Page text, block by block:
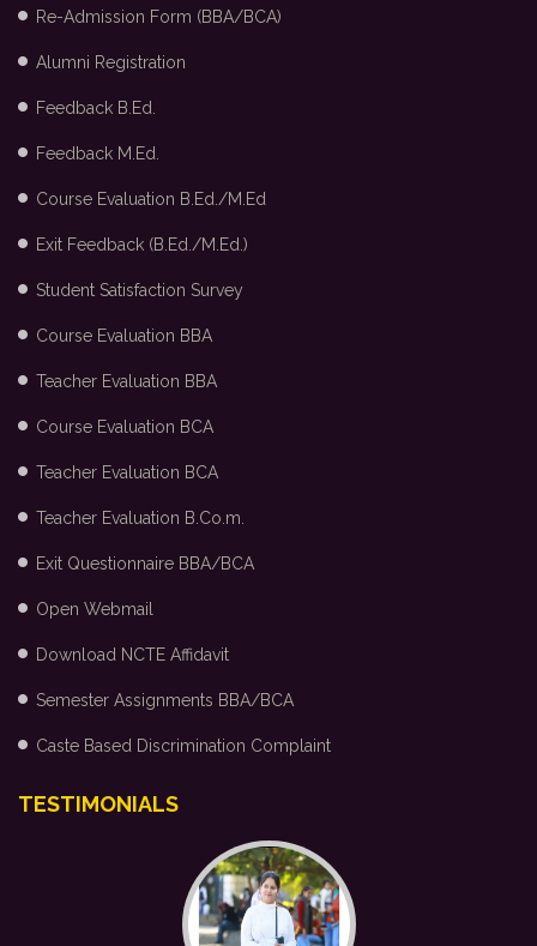
Re-Admission Form (BBA/BCA)
Alumni Registration
Feedback B.Ed.
Feedback M.Ed.
Course Evaluation B.Ed./M.Ed
Exit Feedback (B.Ed./M.Ed.)
Student Satisfaction Survey
Course Evaluation BBA
Teacher Evaluation BBA
Course Evaluation BCA
Teacher Evaluation BCA
Teacher Evaluation B.Co.m.
Exit Questionnaire BBA/BCA
Open Webmail
Download NCTE Affidavit
Semester Assignments BBA/BCA
Caste Based Discrimination Complaint
TESTIMONIALS